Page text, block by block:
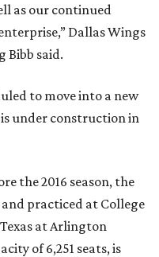
as our continued
Dallas Wings
Bibb said.
to move into a new
under construction in
the 2016 season, the
practiced at College
at Arlington
of 6,251 seats, is